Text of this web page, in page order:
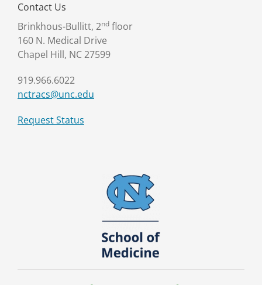
Contact Us
Brinkhous-Bullitt, 2nd floor
160 N. Medical Drive
Chapel Hill, NC 27599
919.966.6022
nctracs@unc.edu
Request Status